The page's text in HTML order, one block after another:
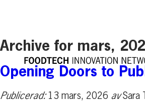
Archive for mars,
Opening Doors to
Publicerad:13 mars, 2026 avSara